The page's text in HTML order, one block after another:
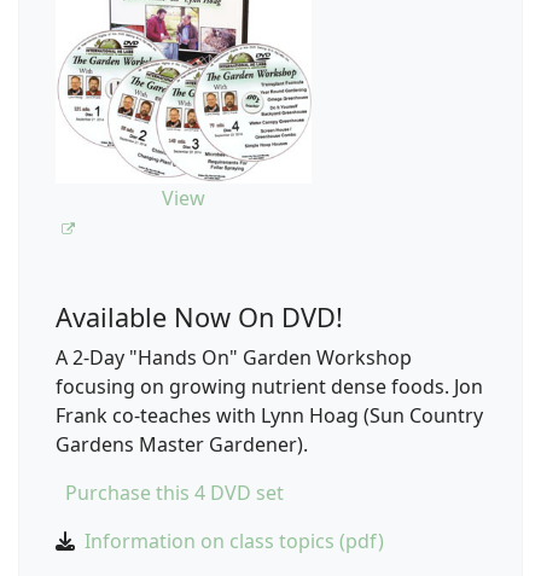
View
Available Now On DVD!
A 2-Day "Hands On" Garden Workshop
focusing on growing nutrient dense foods. Jon
Frank co-teaches with Lynn Hoag (Sun Country
Gardens Master Gardener).
Purchase this 4 DVD set
Information on class topics (pdf)